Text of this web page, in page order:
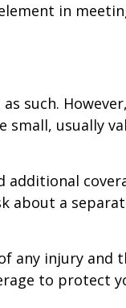
in
such.
usually
additional
about a
any injury and
to protect